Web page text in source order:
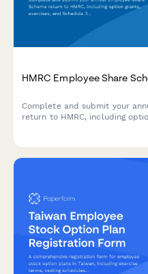
HMRC Employee Share
Complete and submit your
return to HMRC, including